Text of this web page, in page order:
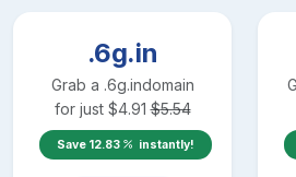
.6g.in
Grab a .6g.indomain
for just $4.91 $5.54
Save 12.83 instantly!